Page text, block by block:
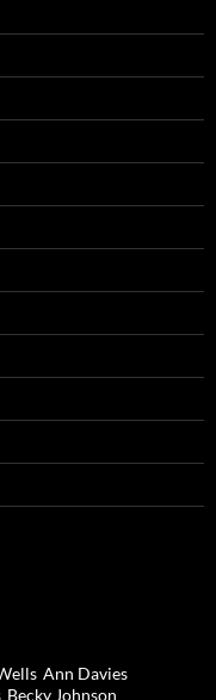
Ann Davies
Becky Johnson